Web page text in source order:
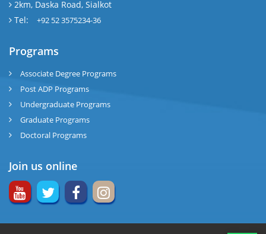
2km, Daska Road, Sialkot
Tel:
+92 52 3575234-36
Programs
Associate Degree Programs
Post ADP Programs
Undergraduate Programs
Graduate Programs
Doctoral Programs
Join us online